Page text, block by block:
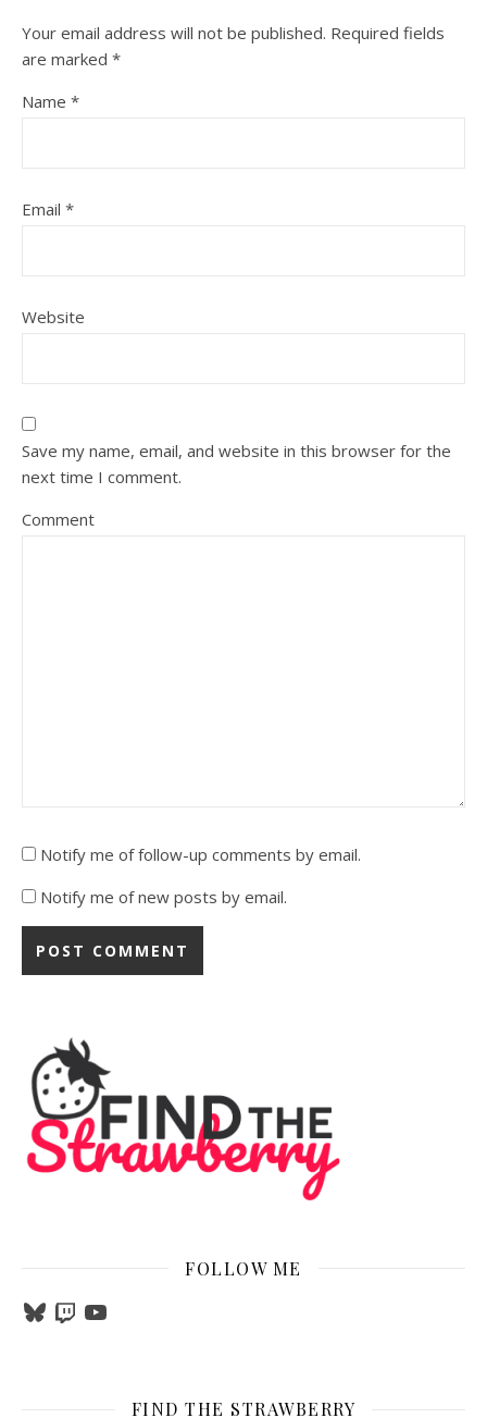
Your email address will not be published. Required fields
are marked *
Name *
Email *
Website
Save my name, email, and website in this browser for the
next time I comment.
Comment
Notify me of follow-up comments by email.
Notify me of new posts by email.
FOLLOW ME
BlueskyTwitchYouTube
FIND THE STRAWBERRY